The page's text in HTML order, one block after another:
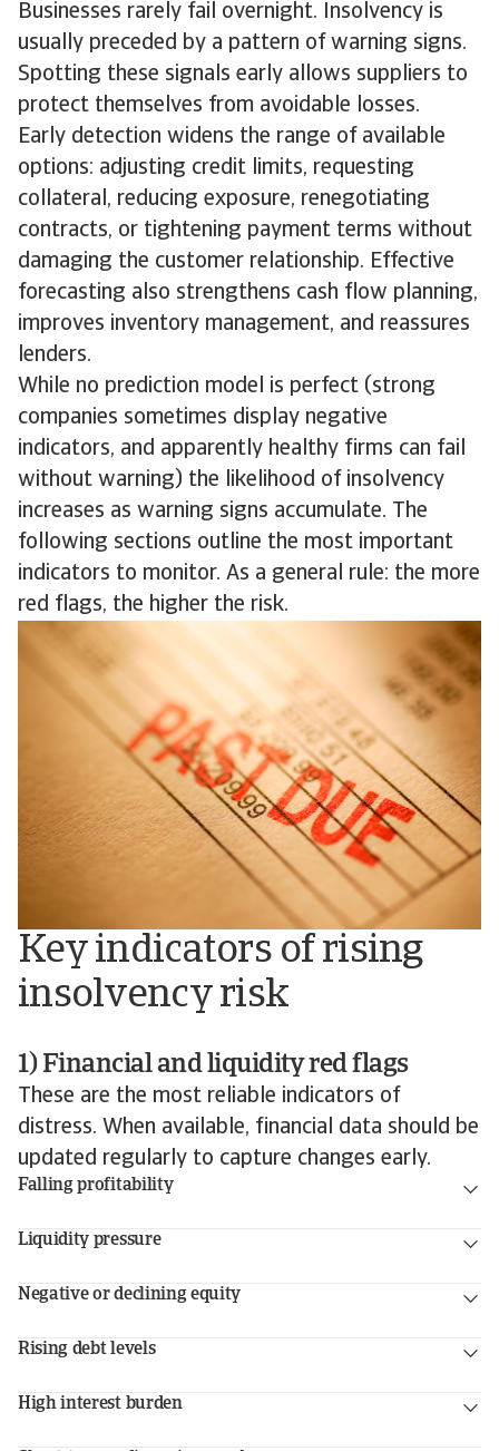
Businesses rarely fail overnight. Insolvency is
usually preceded by a pattern of warning signs.
Spotting these signals early allows suppliers to
protect themselves from avoidable losses.
Early detection widens the range of available
options: adjusting credit limits, requesting
collateral, reducing exposure, renegotiating
contracts, or tightening payment terms without
damaging the customer relationship. Effective
forecasting also strengthens cash flow planning,
improves inventory management, and reassures
lenders.
While no prediction model is perfect (strong
companies sometimes display negative
indicators, and apparently healthy firms can fail
without warning) the likelihood of insolvency
increases as warning signs accumulate. The
following sections outline the most important
indicators to monitor. As a general rule: the more
red flags, the higher the risk.
Key indicators of rising
insolvency risk
1) Financial and liquidity red flags
These are the most reliable indicators of
distress. When available, financial data should be
updated regularly to capture changes early.
Falling profitability
Liquidity pressure
Negative or declining equity
Rising debt levels
High interest burden